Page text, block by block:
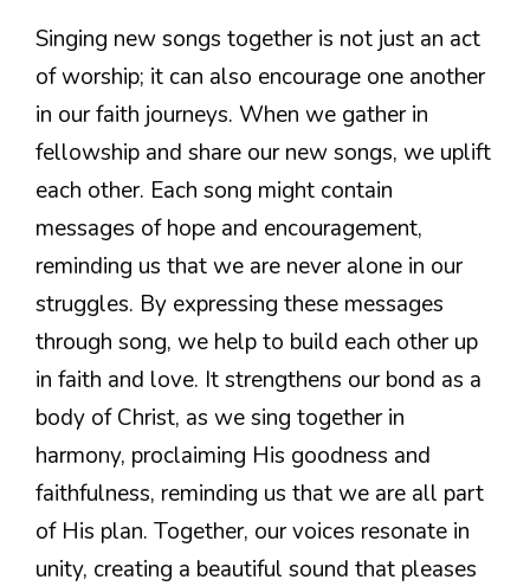
Singing new songs together is not just an act
of worship; it can also encourage one another
in our faith journeys. When we gather in
fellowship and share our new songs, we uplift
each other. Each song might contain
messages of hope and encouragement,
reminding us that we are never alone in our
struggles. By expressing these messages
through song, we help to build each other up
in faith and love. It strengthens our bond as a
body of Christ, as we sing together in
harmony, proclaiming His goodness and
faithfulness, reminding us that we are all part
of His plan. Together, our voices resonate in
unity, creating a beautiful sound that pleases